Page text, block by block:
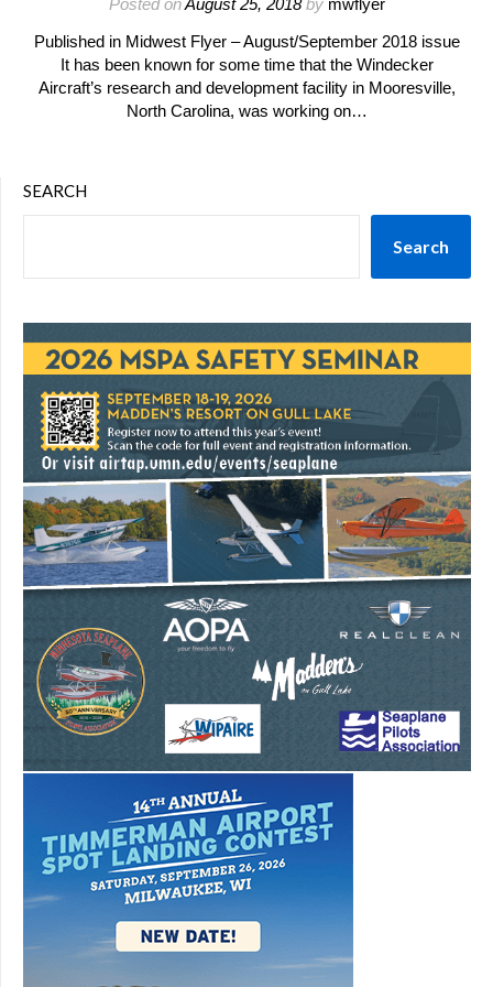
Posted onAugust 25, 2018by mwflyer
Published in Midwest Flyer – August/September 2018 issue
It has been known for some time that the Windecker
Aircraft’s research and development facility in Mooresville,
North Carolina, was working on…
SEARCH
Search